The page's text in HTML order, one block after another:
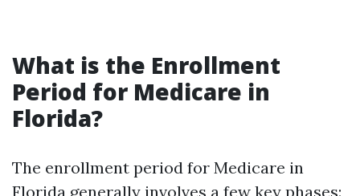
What is the Enrollment
Period for Medicare in
Florida?
The enrollment period for Medicare in
Florida generally involves a few key phases: